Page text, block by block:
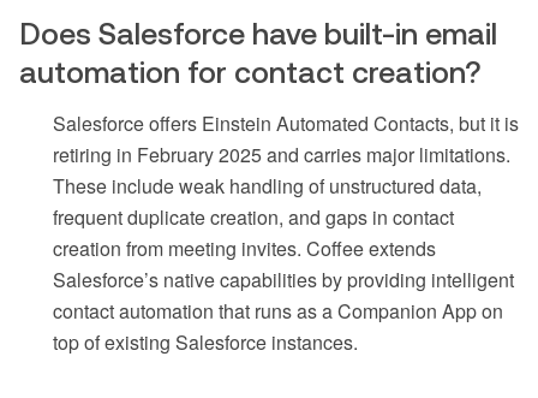
Does Salesforce have built-in email
automation for contact creation?
Salesforce offers Einstein Automated Contacts, but it is
retiring in February 2025 and carries major limitations.
These include weak handling of unstructured data,
frequent duplicate creation, and gaps in contact
creation from meeting invites. Coffee extends
Salesforce’s native capabilities by providing intelligent
contact automation that runs as a Companion App on
top of existing Salesforce instances.